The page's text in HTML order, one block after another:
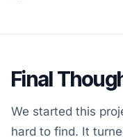
Final
We started this
hard to find. It